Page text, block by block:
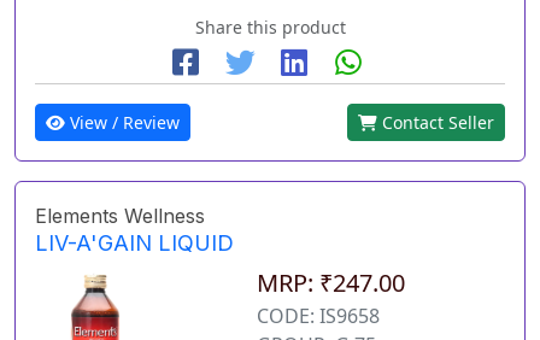
Share this product
View / Review Contact Seller
Elements Wellness
LIV-A'GAIN LIQUID
MRP: ₹247.00
CODE: IS9658